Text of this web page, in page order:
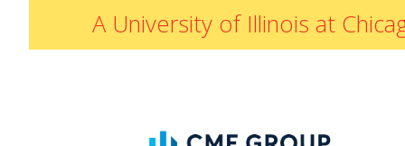
A University of Illinois at